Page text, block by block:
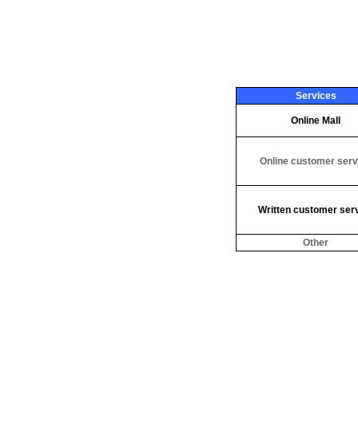
Services
Online Mall
Online customer
Written customer
Other